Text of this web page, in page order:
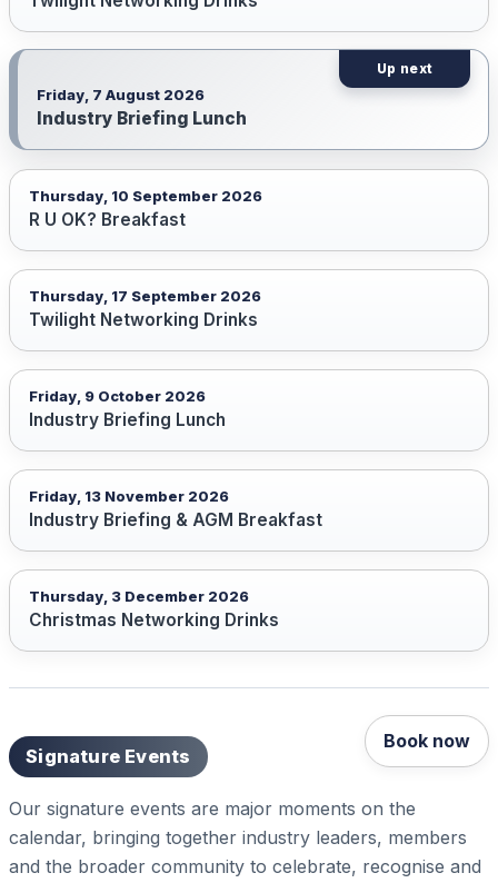
Friday, 7 August 2026
Industry Briefing Lunch
Thursday, 10 September 2026
R U OK? Breakfast
Thursday, 17 September 2026
Twilight Networking Drinks
Friday, 9 October 2026
Industry Briefing Lunch
Friday, 13 November 2026
Industry Briefing & AGM Breakfast
Thursday, 3 December 2026
Christmas Networking Drinks
Signature Events
Book now
Our signature events are major moments on the
calendar, bringing together industry leaders, members
and the broader community to celebrate, recognise and